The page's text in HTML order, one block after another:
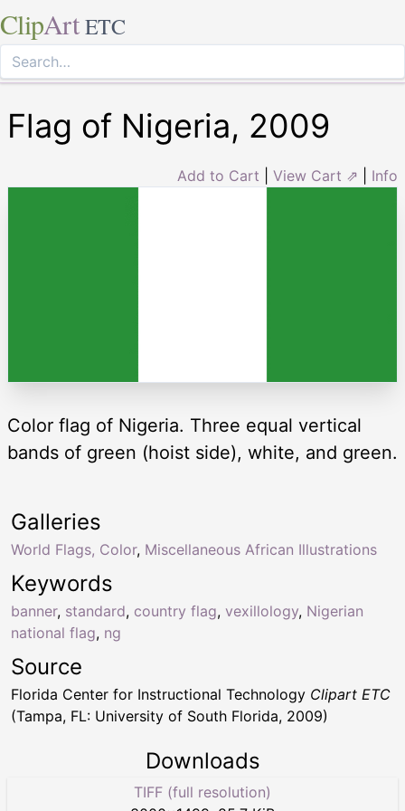
ClipArt ETC
Flag of Nigeria, 2009
Add to Cart View Cart ⇗ Info
Color flag of Nigeria. Three equal vertical
bands of green (hoist side), white, and green.
Keywords
banner, standard, country flag, vexillology, Nigerian
national flag, ng
Galleries
World Flags, Color, Miscellaneous African Illustrations
Source
Florida Center for Instructional Technology Clipart ETC
(Tampa, FL: University of South Florida, 2009)
Downloads
TIFF (full resolution)